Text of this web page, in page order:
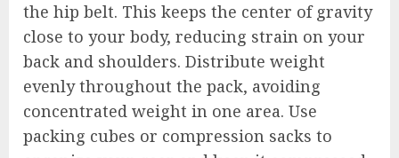
the hip belt. This keeps the center of gravity
close to your body, reducing strain on your
back and shoulders. Distribute weight
evenly throughout the pack, avoiding
concentrated weight in one area. Use
packing cubes or compression sacks to